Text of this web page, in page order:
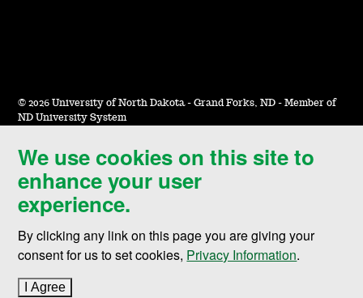
We use cookies on this site to
enhance your user
experience.
By clicking any link on this page you are giving your
consent for us to set cookies, Privacy Information.
I Agree
© 2026 University of North Dakota - Grand Forks, ND - Member of
ND University System
Accessibility & Website Feedback
Terms of Use & Privacy
Notice of Nondiscrimination
Student Disclosure Information
Title IX